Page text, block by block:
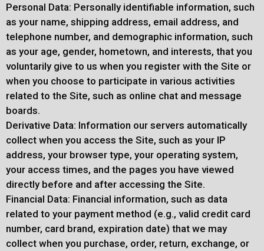
Personal Data: Personally identifiable information, such
as your name, shipping address, email address, and
telephone number, and demographic information, such
as your age, gender, hometown, and interests, that you
voluntarily give to us when you register with the Site or
when you choose to participate in various activities
related to the Site, such as online chat and message
boards.
Derivative Data: Information our servers automatically
collect when you access the Site, such as your IP
address, your browser type, your operating system,
your access times, and the pages you have viewed
directly before and after accessing the Site.
Financial Data: Financial information, such as data
related to your payment method (e.g., valid credit card
number, card brand, expiration date) that we may
collect when you purchase, order, return, exchange, or